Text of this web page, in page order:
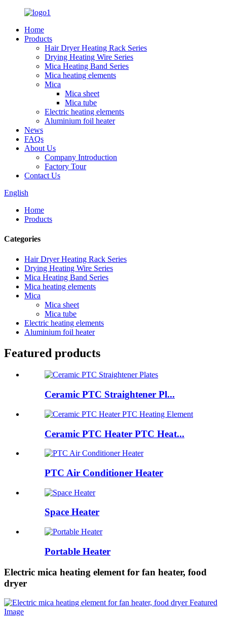
Home
Products
Hair Dryer Heating Rack Series
Drying Heating Wire Series
Mica Heating Band Series
Mica heating elements
Mica
Mica sheet
Mica tube
Electric heating elements
Aluminium foil heater
News
FAQs
About Us
Company Introduction
Factory Tour
Contact Us
English
Home
Products
Categories
Hair Dryer Heating Rack Series
Drying Heating Wire Series
Mica Heating Band Series
Mica heating elements
Mica
Mica sheet
Mica tube
Electric heating elements
Aluminium foil heater
Featured products
Ceramic PTC Straightener Pl...
Ceramic PTC Heater PTC Heat...
PTC Air Conditioner Heater
Space Heater
Portable Heater
Electric mica heating element for fan heater, food
dryer